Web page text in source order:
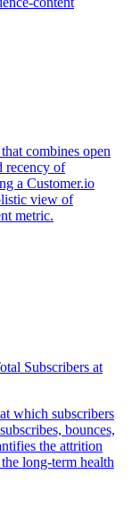
combines open
recency of
a Customer.io
view of
metric.
Subscribers at
which subscribers
bounces,
the attrition
long-term health